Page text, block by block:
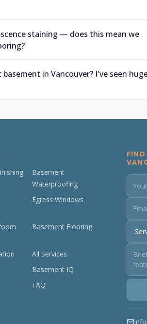
staining — does this mean we
in Vancouver? I've seen
Basement
Waterproofing
Egress Windows
Basement Flooring
All Services
Basement IQ
FAQ